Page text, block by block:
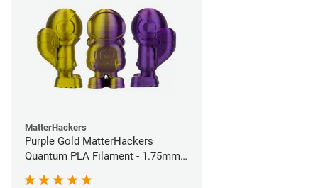
MatterHackers
Purple Gold MatterHackers
Quantum PLA Filament - 1.75mm